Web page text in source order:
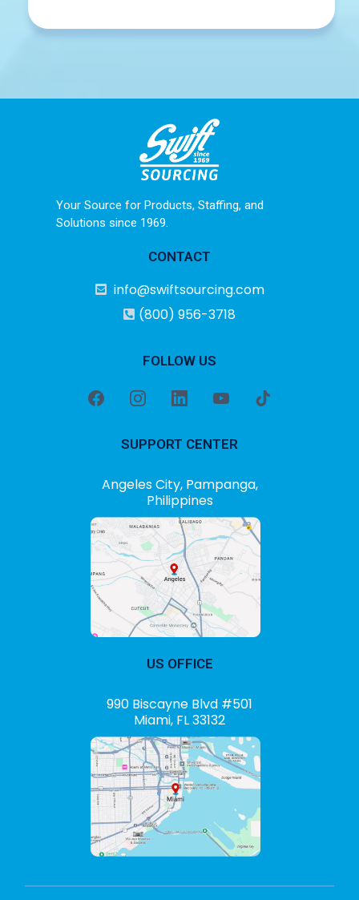
Your Source for Products, Staffing, and
Solutions since 1969.
CONTACT
info@swiftsourcing.com
(800) 956-3718
FOLLOW US
SUPPORT CENTER
Angeles City, Pampanga,
Philippines
US OFFICE
990 Biscayne Blvd #501
Miami, FL 33132